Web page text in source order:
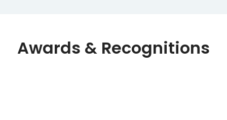
Awards & Recognitions